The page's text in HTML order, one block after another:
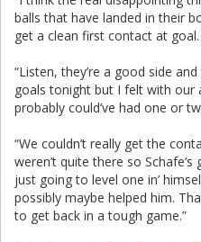
balls that have landed in their
get a clean first contact at goal.
“Listen, they’re a good side
goals tonight but I felt with our
probably could’ve had one or
“We couldn’t really get the
weren’t quite there so
just going to level one in’
possibly maybe helped him.
to get back in a tough game.”